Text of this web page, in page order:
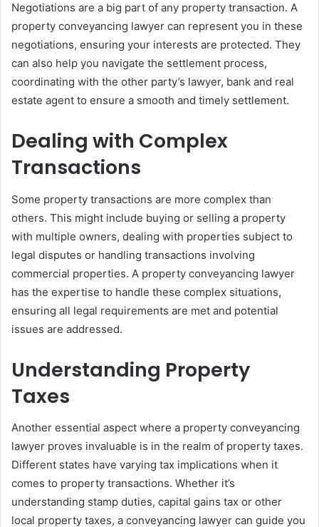
Negotiations are a big part of any property transaction. A
property conveyancing lawyer can represent you in these
negotiations, ensuring your interests are protected. They
can also help you navigate the settlement process,
coordinating with the other party’s lawyer, bank and real
estate agent to ensure a smooth and timely settlement.
Dealing with Complex
Transactions
Some property transactions are more complex than
others. This might include buying or selling a property
with multiple owners, dealing with properties subject to
legal disputes or handling transactions involving
commercial properties. A property conveyancing lawyer
has the expertise to handle these complex situations,
ensuring all legal requirements are met and potential
issues are addressed.
Understanding Property
Taxes
Another essential aspect where a property conveyancing
lawyer proves invaluable is in the realm of property taxes.
Different states have varying tax implications when it
comes to property transactions. Whether it’s
understanding stamp duties, capital gains tax or other
local property taxes, a conveyancing lawyer can guide you